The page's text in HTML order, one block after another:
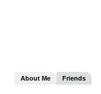
About Me Friends